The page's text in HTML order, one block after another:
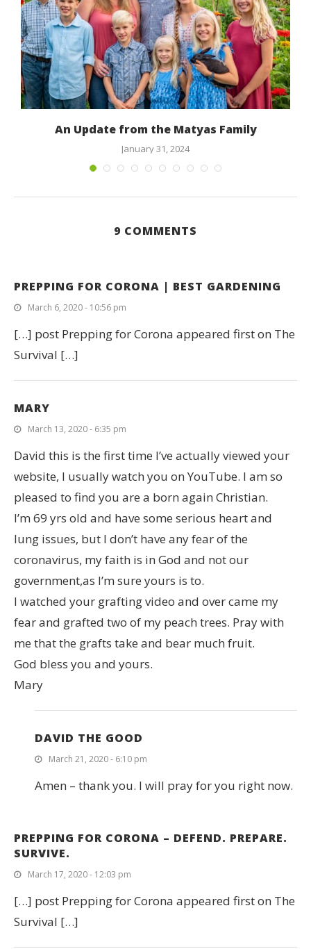
An Update from the Matyas Family
January 31, 2024
9 COMMENTS
PREPPING FOR CORONA | BEST GARDENING
March 6, 2020 - 10:56 pm
[…] post Prepping for Corona appeared first on The
Survival […]
MARY
March 13, 2020 - 6:35 pm
David this is the first time I’ve actually viewed your
website, I usually watch you on YouTube. I am so
pleased to find you are a born again Christian.
I’m 69 yrs old and have some serious heart and
lung issues, but I don’t have any fear of the
coronavirus, my faith is in God and not our
government,as I’m sure yours is to.
I watched your grafting video and over came my
fear and grafted two of my peach trees. Pray with
me that the grafts take and bear much fruit.
God bless you and yours.
Mary
DAVID THE GOOD
March 21, 2020 - 6:10 pm
Amen – thank you. I will pray for you right now.
PREPPING FOR CORONA – DEFEND. PREPARE.
SURVIVE.
March 17, 2020 - 12:03 pm
[…] post Prepping for Corona appeared first on The
Survival […]